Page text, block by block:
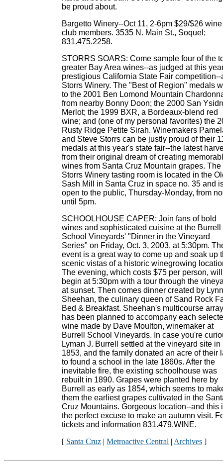
be proud about.
Bargetto Winery--Oct 11, 2-6pm $29/$26 wine
club members. 3535 N. Main St., Soquel;
831.475.2258.
STORRS SOARS: Come sample four of the
greater Bay Area wines--as judged at this
prestigious California State Fair competition--
Storrs Winery. The "Best of Region" medals
to the 2001 Ben Lomond Mountain
from nearby Bonny Doon; the 2000 San
Merlot; the 1999 BXR, a Bordeaux-blend red
wine; and (one of my personal favorites) the
Rusty Ridge Petite Sirah. Winemakers
and Steve Storrs can be justly proud of their
medals at this year's state fair--the latest
from their original dream of creating
wines from Santa Cruz Mountain grapes. The
Storrs Winery tasting room is located in the
Sash Mill in Santa Cruz in space no. 35 and
open to the public, Thursday-Monday, from
until 5pm.
SCHOOLHOUSE CAPER: Join fans of bold
wines and sophisticated cuisine at the Burrell
School Vineyards' "Dinner in the Vineyard
Series" on Friday, Oct. 3, 2003, at 5:30pm.
event is a great way to come up and soak up
scenic vistas of a historic winegrowing
The evening, which costs $75 per person, will
begin at 5:30pm with a tour through the
at sunset. Then comes dinner created by Lynn
Sheehan, the culinary queen of Sand Rock
Bed & Breakfast. Sheehan's multicourse array
has been planned to accompany each
wine made by Dave Moulton, winemaker at
Burrell School Vineyards. In case you're
Lyman J. Burrell settled at the vineyard site in
1853, and the family donated an acre of their
to found a school in the late 1860s. After the
inevitable fire, the existing schoolhouse was
rebuilt in 1890. Grapes were planted here by
Burrell as early as 1854, which seems to
them the earliest grapes cultivated in the
Cruz Mountains. Gorgeous location--and this
the perfect excuse to make an autumn visit.
tickets and information 831.479.WINE.
[ Santa Cruz | Metroactive Central | Archives ]